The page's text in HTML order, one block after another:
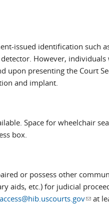
issued identification such
However, individuals
upon presenting the Court
and implant.
Space for wheelchair
box.
or possess other
aids, etc.) for judicial
access@hib.uscourts.gov(link
at